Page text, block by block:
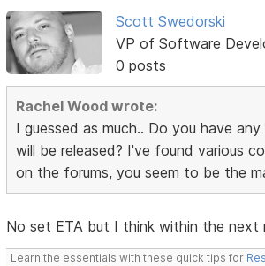
Scott Swedorski
VP of Software
0 posts
Rachel Wood wrote:
I guessed as much.. Do you have
will be released? I've found various
on the forums, you seem to be the
No set ETA but I think within the next
Learn the essentials with these quick tips for